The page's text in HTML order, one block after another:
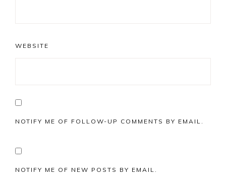
WEBSITE
NOTIFY ME OF FOLLOW-UP COMMENTS BY EMAIL.
NOTIFY ME OF NEW POSTS BY EMAIL.